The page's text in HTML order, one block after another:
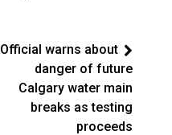
Official warns about
danger of future
Calgary water main
breaks as testing
proceeds